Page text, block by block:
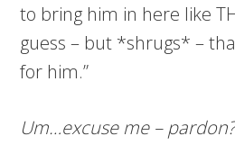
to bring him in here like
guess – but *shrugs* –
for him.”
Um…excuse me – pardon?